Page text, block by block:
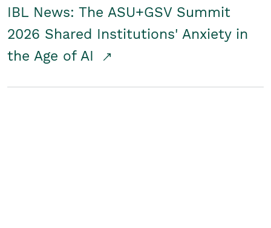
IBL News: The ASU+GSV Summit
2026 Shared Institutions' Anxiety in
the Age of AI